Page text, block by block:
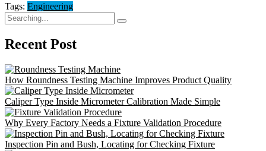
Tags: Engineering
Search
for:
Recent Post
How Roundness Testing Machine Improves Product Quality
Caliper Type Inside Micrometer Calibration Made Simple
Why Every Factory Needs a Fixture Validation Procedure
Inspection Pin and Bush, Locating for Checking Fixture